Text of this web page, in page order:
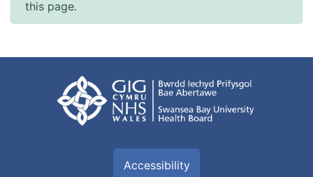
this page.
Accessibility